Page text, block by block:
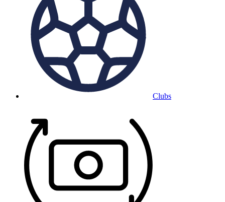
Clubs